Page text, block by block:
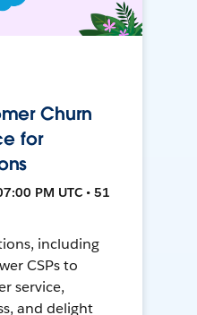
Churn
for
PM UTC • 51
including
CSPs to
service,
and delight